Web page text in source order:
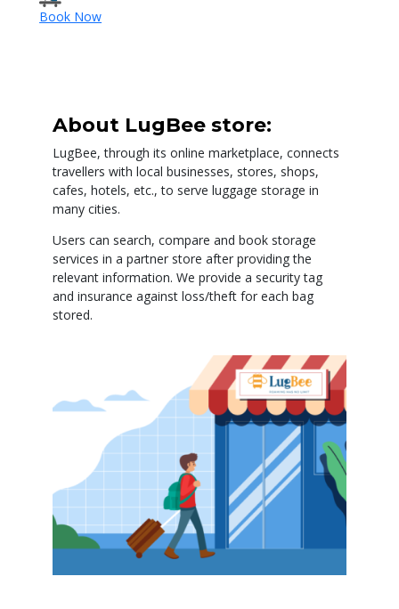
Book Now
About LugBee store:
LugBee, through its online marketplace, connects
travellers with local businesses, stores, shops,
cafes, hotels, etc., to serve luggage storage in
many cities.
Users can search, compare and book storage
services in a partner store after providing the
relevant information. We provide a security tag
and insurance against loss/theft for each bag
stored.